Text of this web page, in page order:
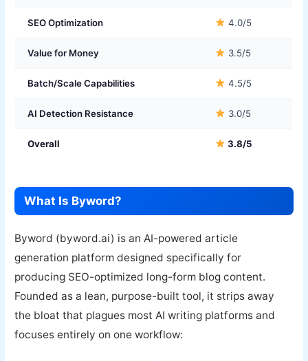
SEO Optimization 4.0/5
Value for Money 3.5/5
Batch/Scale Capabilities 4.5/5
AI Detection Resistance 3.0/5
Overall 3.8/5
What Is Byword?
Byword (byword.ai) is an AI-powered article
generation platform designed specifically for
producing SEO-optimized long-form blog content.
Founded as a lean, purpose-built tool, it strips away
the bloat that plagues most AI writing platforms and
focuses entirely on one workflow: